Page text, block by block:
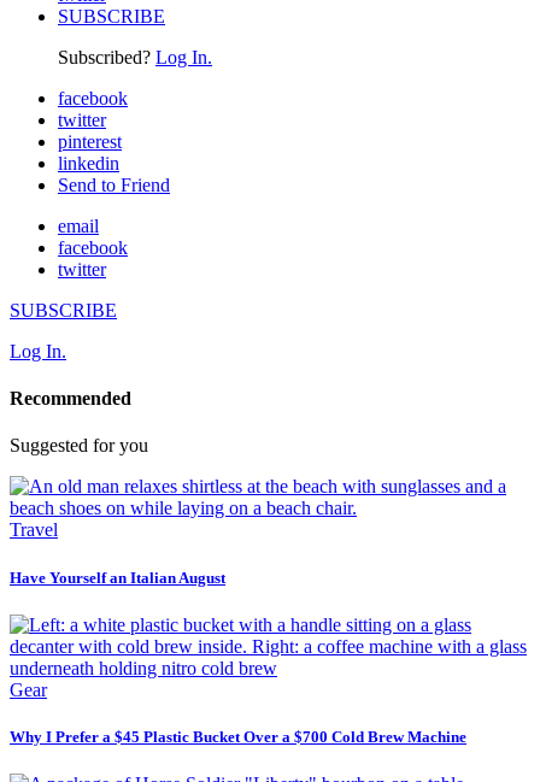
SUBSCRIBE
Subscribed? Log In.
facebook
twitter
pinterest
linkedin
Send to Friend
email
facebook
twitter
SUBSCRIBE
Log In.
Recommended
Suggested for you
Travel
Have Yourself an Italian August
Gear
Why I Prefer a $45 Plastic Bucket Over a $700 Cold Brew Machine